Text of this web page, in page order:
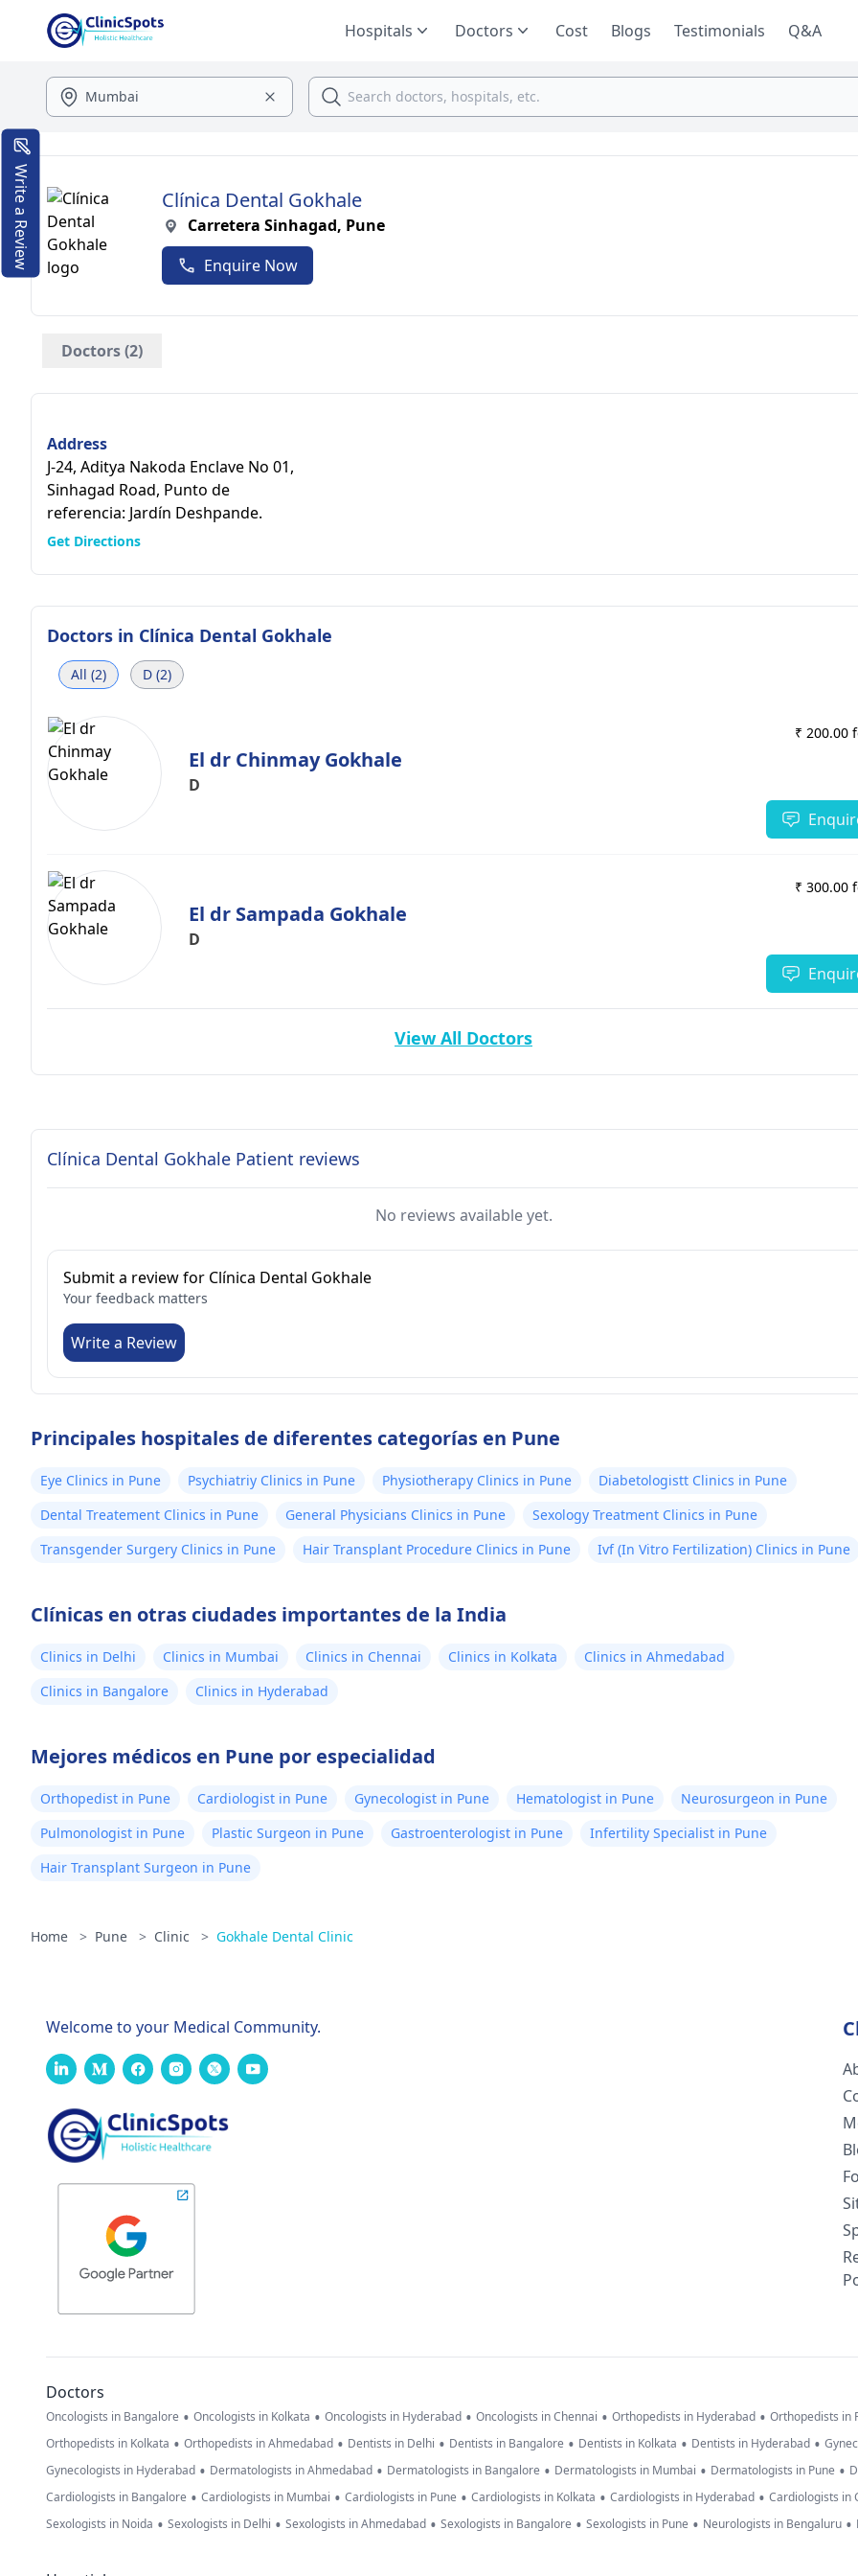
Hospitals Doctors Cost Blogs Testimonials Q&A
Clínica Dental Gokhale
Carretera Sinhagad, Pune
Enquire Now
Doctors (2)
Address
J-24, Aditya Nakoda Enclave No 01,
Sinhagad Road, Punto de
referencia: Jardín Deshpande.
Get Directions
Doctors in Clínica Dental Gokhale
All (2) D (2)
El dr Chinmay Gokhale
D
₹ 200.00
El dr Sampada Gokhale
D
₹ 300.00
View All Doctors
Clínica Dental Gokhale Patient reviews
No reviews available yet.
Submit a review for Clínica Dental Gokhale
Your feedback matters
Write a Review
Principales hospitales de diferentes categorías en Pune
Eye Clinics in Pune Psychiatriy Clinics in Pune Physiotherapy Clinics in Pune
Diabetologistt Clinics in Pune
Dental Treatement Clinics in Pune
General Physicians Clinics in Pune
Sexology Treatment Clinics in Pune
Transgender Surgery Clinics in Pune
Hair Transplant Procedure Clinics in Pune Ivf (In Vitro Fertilization) Clinics in Pune
Clínicas en otras ciudades importantes de la India
Clinics in Delhi Clinics in Mumbai Clinics in Chennai Clinics in Kolkata
Clinics in Ahmedabad
Clinics in Bangalore
Clinics in Hyderabad
Mejores médicos en Pune por especialidad
Orthopedist in Pune Cardiologist in Pune Gynecologist in Pune Hematologist in Pune
Neurosurgeon in Pune
Pulmonologist in Pune
Plastic Surgeon in Pune Gastroenterologist in Pune
Infertility Specialist in Pune
Hair Transplant Surgeon in Pune
Home > Pune > Clinic > Gokhale Dental Clinic
Write a Review
Welcome to your Medical Community.
Doctors
Oncologists in Bangalore • Oncologists in Kolkata • Oncologists in Hyderabad • Oncologists in Chennai • Orthopedists in Hyderabad • Orthopedists in
Orthopedists in Kolkata • Orthopedists in Ahmedabad • Dentists in Delhi • Dentists in Bangalore • Dentists in Kolkata • Dentists in Hyderabad •
Gynecologists in Hyderabad • Dermatologists in Ahmedabad • Dermatologists in Bangalore • Dermatologists in Mumbai • Dermatologists in Pune •
Cardiologists in Bangalore • Cardiologists in Mumbai • Cardiologists in Pune • Cardiologists in Kolkata • Cardiologists in Hyderabad • Cardiologists in
Sexologists in Noida • Sexologists in Delhi • Sexologists in Ahmedabad • Sexologists in Bangalore • Sexologists in Pune • Neurologists in Bengaluru •